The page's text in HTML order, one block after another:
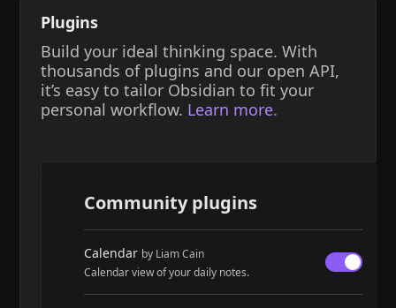
Plugins
Build your ideal thinking space. With
thousands of plugins and our open API,
it’s easy to tailor Obsidian to fit your
personal workflow. Learn more.
Community plugins
Calendar by Liam Cain
Calendar view of your daily notes.